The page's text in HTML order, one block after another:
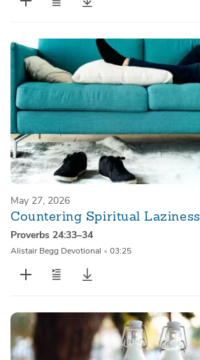
May 27, 2026
Countering Spiritual Laziness
Proverbs 24:33–34
Alistair Begg Devotional • 03:25